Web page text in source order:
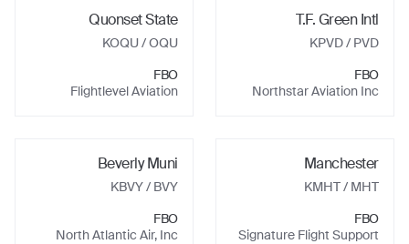
T.F. Green Intl
KPVD/ PVD
FBO
Northstar Aviation Inc
Quonset State
KOQU/ OQU
FBO
Flightlevel Aviation
Manchester
KMHT/ MHT
FBO
Signature Flight Support
Beverly Muni
KBVY/ BVY
FBO
North Atlantic Air, Inc